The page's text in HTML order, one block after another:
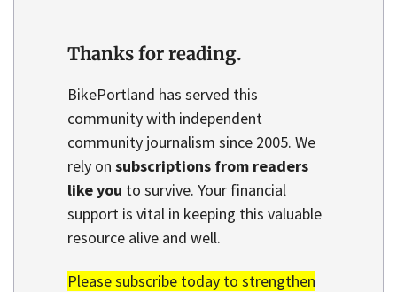
Thanks for reading.
BikePortland has served this
community with independent
community journalism since 2005. We
rely on subscriptions from readers
like you to survive. Your financial
support is vital in keeping this valuable
resource alive and well.
Please subscribe today to strengthen